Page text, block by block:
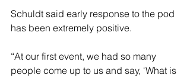
Schuldt said early response to the pod
has been extremely positive.
“At our first event, we had so many
people come up to us and say, ‘What is